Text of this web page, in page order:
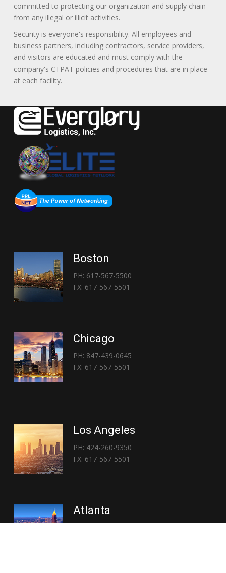
committed to protecting our organization and supply chain
from any illegal or illicit activities.
Security is everyone's responsibility. All employees and
business partners, including contractors, service providers,
and visitors are educated and must comply with the
company's CTPAT policies and procedures that are in place
at each facility.
Boston
PH: 617-567-5500
FX: 617-567-5501
Chicago
PH: 847-439-0645
FX: 617-567-5501
Los Angeles
PH: 424-260-9350
FX: 617-567-5501
Atlanta